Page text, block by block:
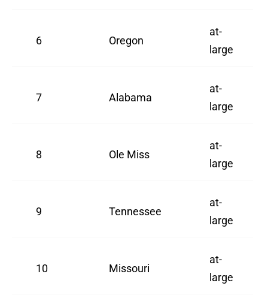
6 Oregon
at-
large
7 Alabama
at-
large
8 Ole Miss
at-
large
9 Tennessee
at-
large
10 Missouri
at-
large